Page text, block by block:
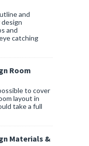
and
and
catching
Room
to cover
layout in
take a full
Materials &